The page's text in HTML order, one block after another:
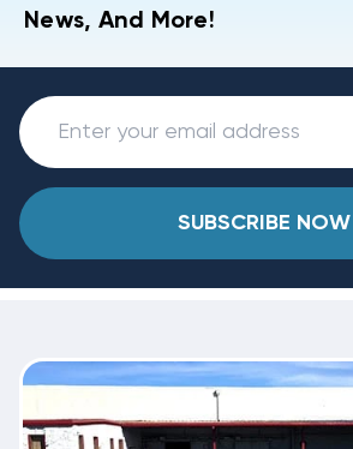
News, And More!
SUBSCRIBE NOW